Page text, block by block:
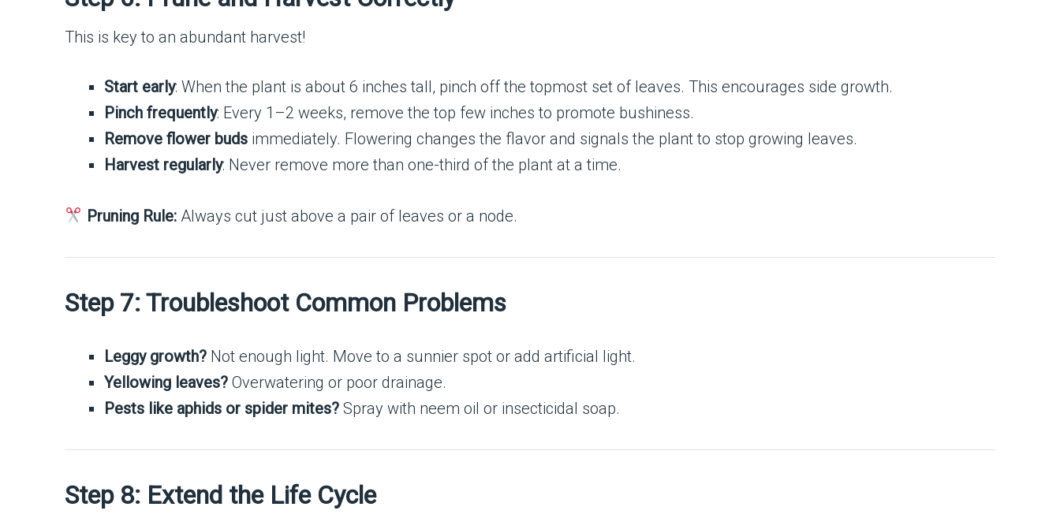
This is key to an abundant harvest!
Start early: When the plant is about 6 inches tall, pinch off the topmost set of leaves. This encourages side growth.
Pinch frequently: Every 1–2 weeks, remove the top few inches to promote bushiness.
Remove flower buds immediately. Flowering changes the flavor and signals the plant to stop growing leaves.
Harvest regularly: Never remove more than one-third of the plant at a time.
Pruning Rule:Always cut just above a pair of leaves or a node.
Step 7: Troubleshoot Common Problems
Leggy growth? Not enough light. Move to a sunnier spot or add artificial light.
Yellowing leaves? Overwatering or poor drainage.
Pests like aphids or spider mites? Spray with neem oil or insecticidal soap.
Step 8: Extend the Life Cycle